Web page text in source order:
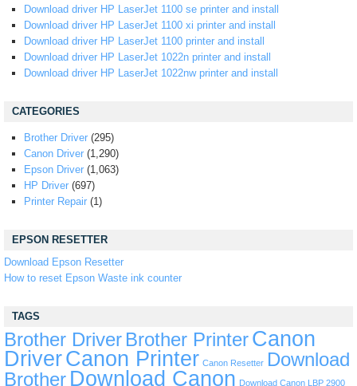
Download driver HP LaserJet 1100 se printer and install
Download driver HP LaserJet 1100 xi printer and install
Download driver HP LaserJet 1100 printer and install
Download driver HP LaserJet 1022n printer and install
Download driver HP LaserJet 1022nw printer and install
CATEGORIES
Brother Driver (295)
Canon Driver (1,290)
Epson Driver (1,063)
HP Driver (697)
Printer Repair (1)
EPSON RESETTER
Download Epson Resetter
How to reset Epson Waste ink counter
TAGS
Brother Driver Brother PrinterCanon
DriverCanon Printer Canon Resetter Download
Brother Download Canon Download Canon LBP 2900